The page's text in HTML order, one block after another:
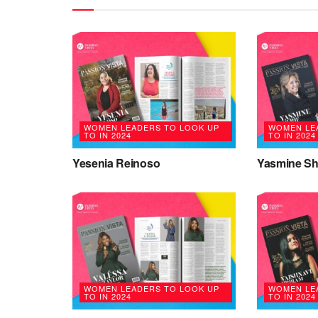
WOMEN LEADERS TO LOOK UP
TO IN 2024
Yesenia Reinoso
WOMEN
TO IN 2024
Yasmine
WOMEN LEADERS TO LOOK UP
TO IN 2024
WOMEN
TO IN 2024